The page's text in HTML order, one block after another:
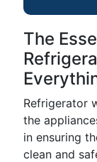
The
Refrigerator
the
in ensuring
clean and